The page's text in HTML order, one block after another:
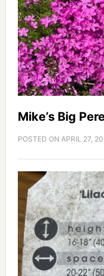
Mike’s Big
POSTED ON APRIL 27,